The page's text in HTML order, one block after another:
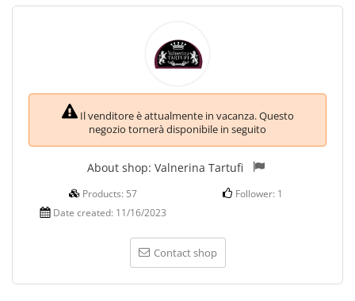
Il venditore è attualmente in vacanza. Questo
negozio tornerà disponibile in seguito
About shop: Valnerina Tartufi
Products: 57 Follower: 1
Date created: 11/16/2023
Contact shop